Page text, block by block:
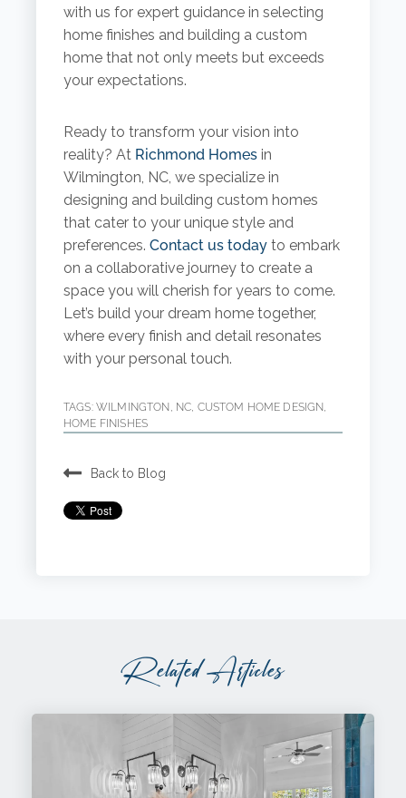
with us for expert guidance in selecting
home finishes and building a custom
home that not only meets but exceeds
your expectations.
Ready to transform your vision into
reality? At Richmond Homesin
Wilmington, NC, we specialize in
designing and building custom homes
that cater to your unique style and
preferences. Contact us todayto embark
on a collaborative journey to create a
space you will cherish for years to come.
Let’s build your dream home together,
where every finish and detail resonates
with your personal touch.
TAGS: WILMINGTON, NC, CUSTOM HOME DESIGN,
HOME FINISHES
Back to Blog
Related Articles